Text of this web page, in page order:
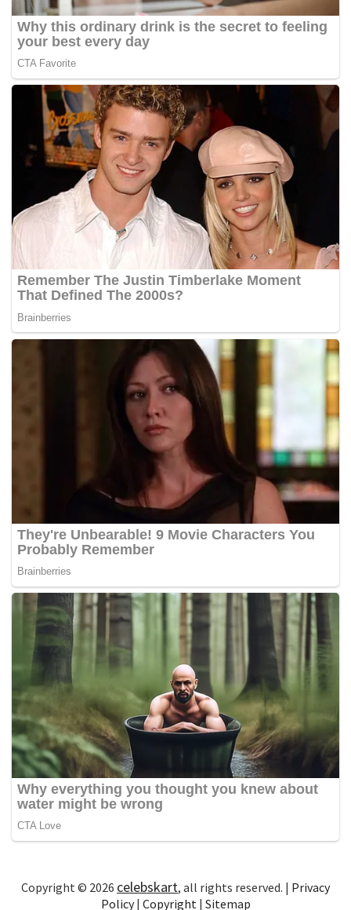
Copyright © 2026 celebskart, all rights reserved. | Privacy
Policy| Copyright | Sitemap